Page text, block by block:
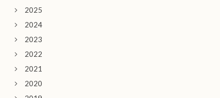
2025
2024
2023
2022
2021
2020